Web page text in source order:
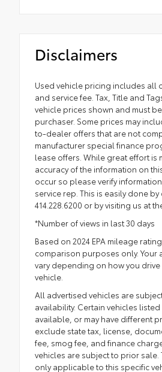
Disclaimers
Used vehicle pricing includes all
and service fee. Tax, Title and
vehicle prices shown and must
purchaser. Some prices may
to-dealer offers that are not
manufacturer special finance
lease offers. While great effort is
accuracy of the information on
occur so please verify
service rep. This is easily done
414.228.6200 or by visiting us at
*Number of views in last 30 days
Based on 2024 EPA mileage
comparison purposes only. Your
vary depending on how you
vehicle.
All advertised vehicles are
availability. Certain vehicles
available, or may have different
exclude state tax, license,
fee, smog fee, and finance
vehicles are subject to prior sale.
only applicable to this specific